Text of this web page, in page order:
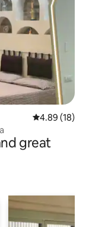
4.89 out of 5
4.89 (18)
great